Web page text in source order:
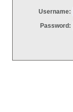
Username:
Password: